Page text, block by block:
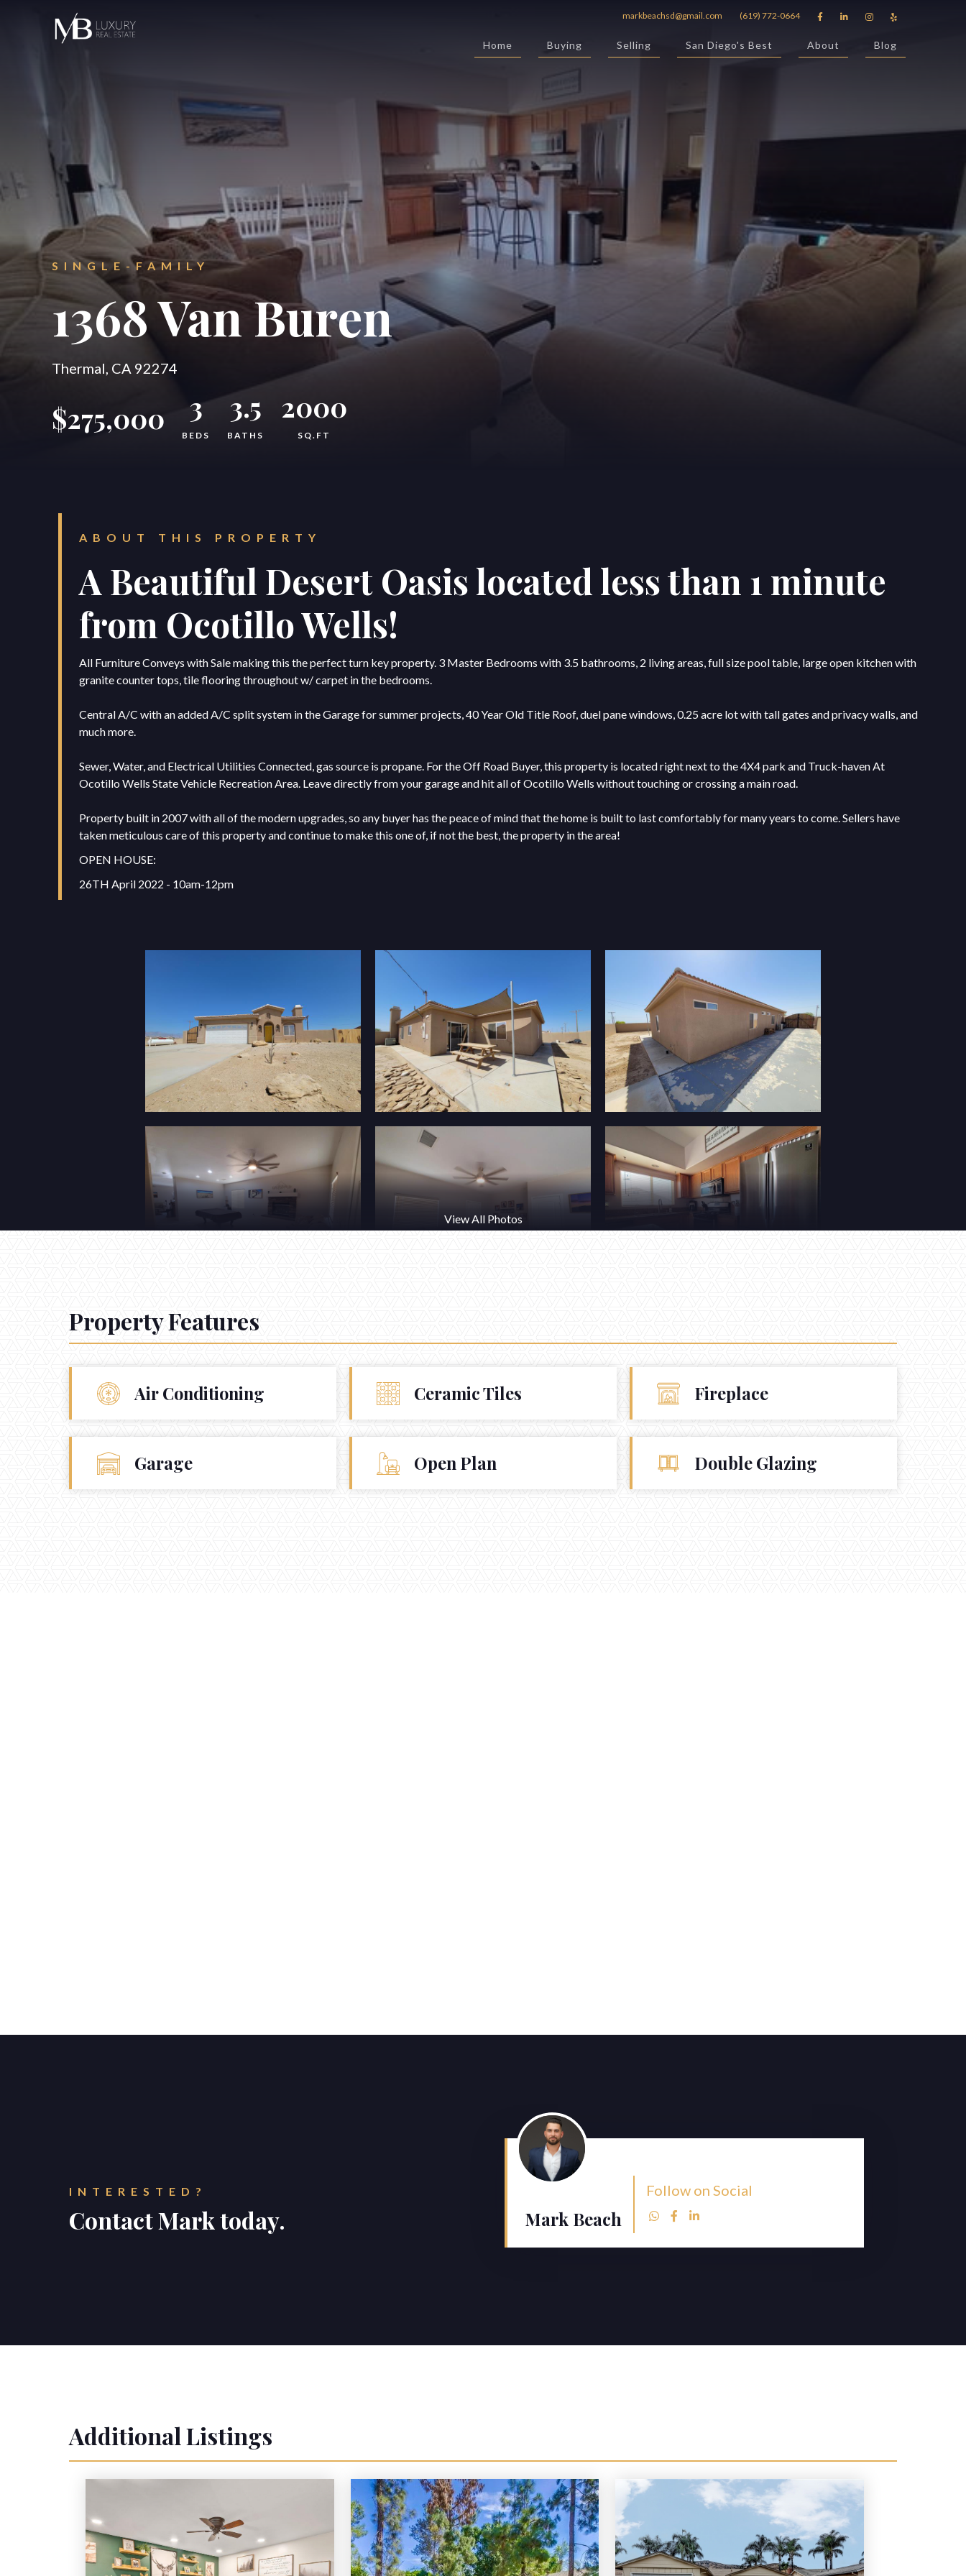
markbeachsd@gmail.com (619) 772-0664    
Home Buying Selling San Diego's Best About Blog
SINGLE-FAMILY
1368 Van Buren
Thermal, CA 92274
$275,000 3
BEDS
3.5
BATHS
2000
SQ.FT
ABOUT THIS PROPERTY
A Beautiful Desert Oasis located less than 1 minute
from Ocotillo Wells!
All Furniture Conveys with Sale making this the perfect turn key property. 3 Master Bedrooms with 3.5 bathrooms, 2 living areas, full size pool table, large open kitchen with
granite counter tops, tile flooring throughout w/ carpet in the bedrooms.
Central A/C with an added A/C split system in the Garage for summer projects, 40 Year Old Title Roof, duel pane windows, 0.25 acre lot with tall gates and privacy walls, and
much more.
Sewer, Water, and Electrical Utilities Connected, gas source is propane. For the Off Road Buyer, this property is located right next to the 4X4 park and Truck-haven At
Ocotillo Wells State Vehicle Recreation Area. Leave directly from your garage and hit all of Ocotillo Wells without touching or crossing a main road.
Property built in 2007 with all of the modern upgrades, so any buyer has the peace of mind that the home is built to last comfortably for many years to come. Sellers have
taken meticulous care of this property and continue to make this one of, if not the best, the property in the area!
OPEN HOUSE:
26TH April 2022 - 10am-12pm
View All Photos
Property Features
Air Conditioning Ceramic Tiles Fireplace
Garage Open Plan Double Glazing
INTERESTED?
Contact Mark today. Mark Beach
Follow on Social
  
Additional Listings